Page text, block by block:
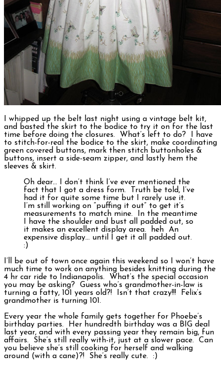
I whipped up the belt last night using a vintage belt kit,
and basted the skirt to the bodice to try it on for the last
time before doing the closures. What’s left to do? I have
to stitch-for-real the bodice to the skirt, make coordinating
green covered buttons, mark then stitch buttonholes &
buttons, insert a side-seam zipper, and lastly hem the
sleeves & skirt.
Oh dear… I don’t think I’ve ever mentioned the
fact that I got a dress form. Truth be told, I’ve
had it for quite some time but I rarely use it.
I’m still working on “puffing it out” to get it’s
measurements to match mine. In the meantime
I have the shoulder and bust all padded out, so
it makes an excellent display area. heh An
expensive display… until I get it all padded out.
:)
I’ll be out of town once again this weekend so I won’t have
much time to work on anything besides knitting during the
4 hr car ride to Indianapolis. What’s the special occasion
you may be asking? Guess who’s grandmother-in-law is
turning a fatty, 101 years old?! Isn’t that crazy!!! Felix’s
grandmother is turning 101.
Every year the whole family gets together for Phoebe’s
birthday parties. Her hundredth birthday was a BIG deal
last year, and with every passing year they remain big, fun
affairs. She’s still really with-it, just at a slower pace. Can
you believe she’s still cooking for herself and walking
around (with a cane)?! She’s really cute. :)